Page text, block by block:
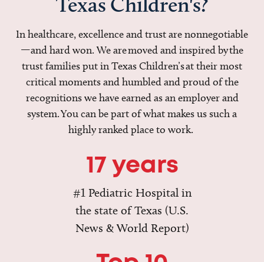
In healthcare, excellence and trust are nonnegotiable
—and hard won. We are moved and inspired by the
trust families put in Texas Children’s at their most
critical moments and humbled and proud of the
recognitions we have earned as an employer and
system. You can be part of what makes us such a
highly ranked place to work.
17 years
#1 Pediatric Hospital in
the state of Texas (U.S.
News & World Report)